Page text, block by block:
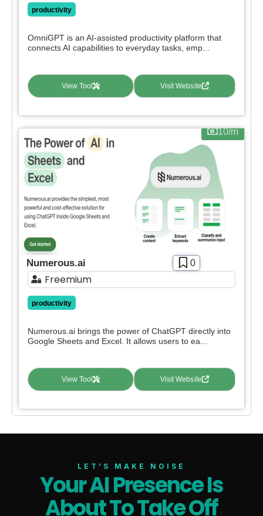
productivity
OmniGPT is an AI-assisted productivity platform that
connects AI capabilities to everyday tasks, emp...
View Tool Visit Website
10/m
Numerous.ai 0
Freemium
productivity
Numerous.ai brings the power of ChatGPT directly into
Google Sheets and Excel. It allows users to ea...
View Tool Visit Website
LET’S MAKE NOISE
Your AI Presence Is
About To Take Off